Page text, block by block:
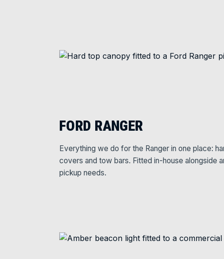
FORD RANGER
Everything we do for the Ranger in one place:
covers and tow bars. Fitted in-house alongside
pickup needs.